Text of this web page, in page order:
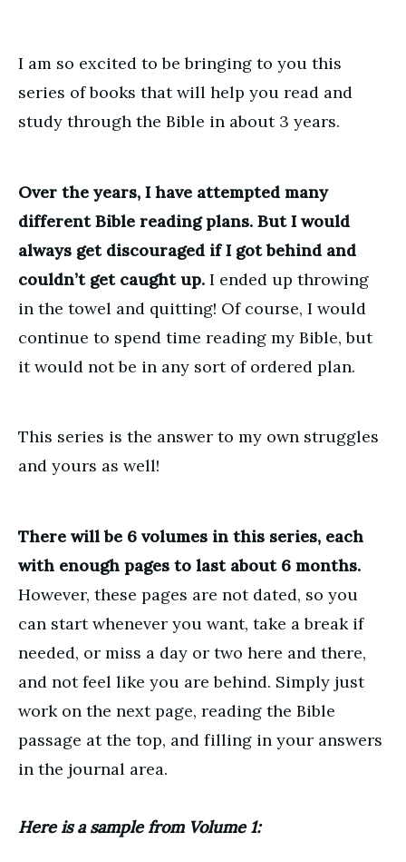
I am so excited to be bringing to you this
series of books that will help you read and
study through the Bible in about 3 years.
Over the years, I have attempted many
different Bible reading plans. But I would
always get discouraged if I got behind and
couldn’t get caught up. I ended up throwing
in the towel and quitting! Of course, I would
continue to spend time reading my Bible, but
it would not be in any sort of ordered plan.
This series is the answer to my own struggles
and yours as well!
There will be 6 volumes in this series, each
with enough pages to last about 6 months.
However, these pages are not dated, so you
can start whenever you want, take a break if
needed, or miss a day or two here and there,
and not feel like you are behind. Simply just
work on the next page, reading the Bible
passage at the top, and filling in your answers
in the journal area.
Here is a sample from Volume 1: